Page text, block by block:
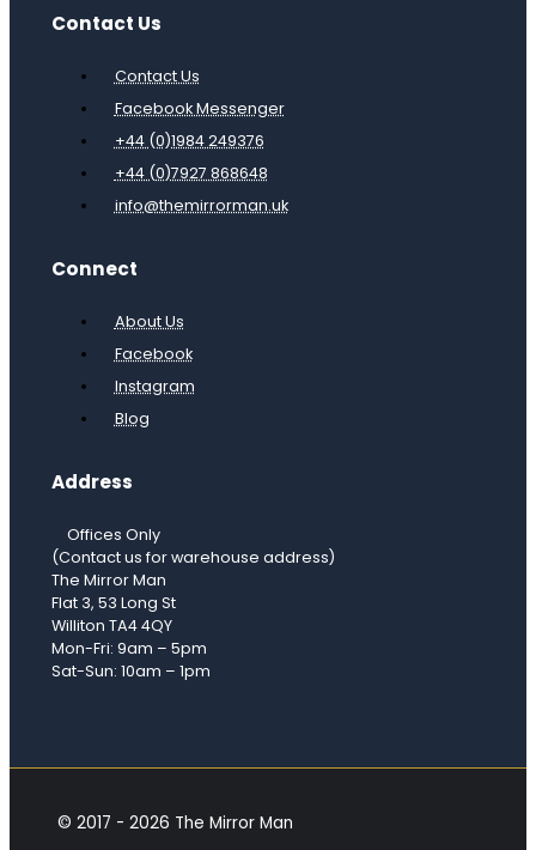
Contact Us
Contact Us
Facebook Messenger
+44 (0)1984 249376
+44 (0)7927 868648
info@themirrorman.uk
Connect
About Us
Facebook
Instagram
Blog
Address
Offices Only
(Contact us for warehouse address)
The Mirror Man
Flat 3, 53 Long St
Williton TA4 4QY
Mon-Fri: 9am – 5pm
Sat-Sun: 10am – 1pm
© 2017 - 2026 The Mirror Man